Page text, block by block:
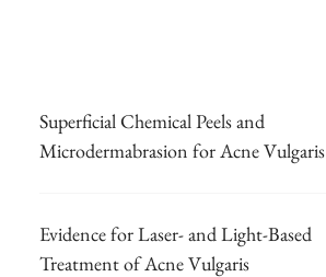
Superficial Chemical Peels and
Microdermabrasion for Acne Vulgaris
Evidence for Laser- and Light-Based
Treatment of Acne Vulgaris